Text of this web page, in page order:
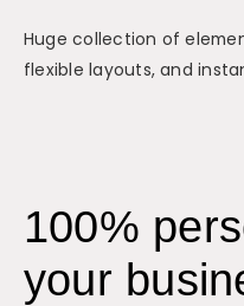
Huge collection of
flexible layouts, and
100%
your